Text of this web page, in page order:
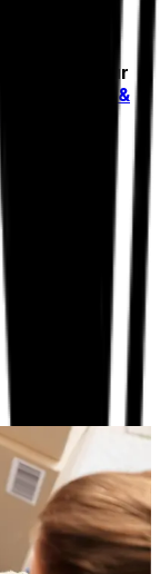
and profit
to our
Routing &
demo
for